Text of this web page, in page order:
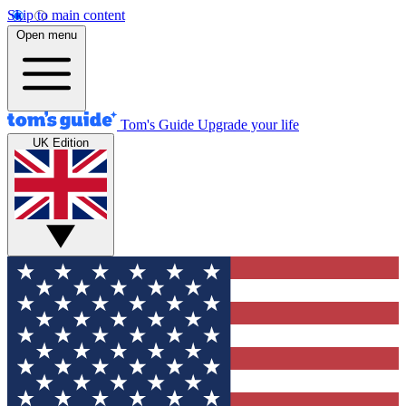
Skip to main content
Open menu
Tom's Guide Upgrade your life
UK Edition